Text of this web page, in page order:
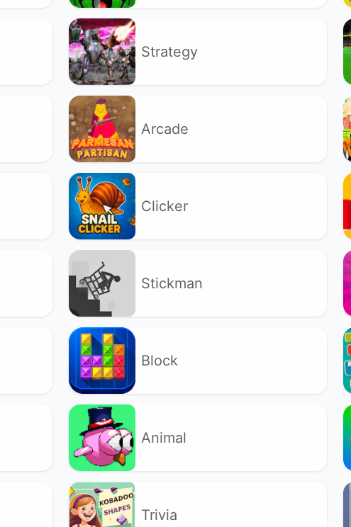
Strategy
Arcade
Clicker
Stickman
Block
Animal
Trivia